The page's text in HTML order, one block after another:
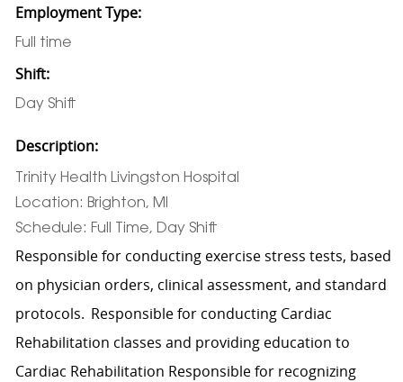
Employment Type:
Full time
Shift:
Day Shift
Description:
Trinity Health Livingston Hospital
Location: Brighton, MI
Schedule: Full Time, Day Shift
Responsible for conducting exercise stress tests, based
on physician orders, clinical assessment, and standard
protocols. Responsible for conducting Cardiac
Rehabilitation classes and providing education to
Cardiac Rehabilitation Responsible for recognizing